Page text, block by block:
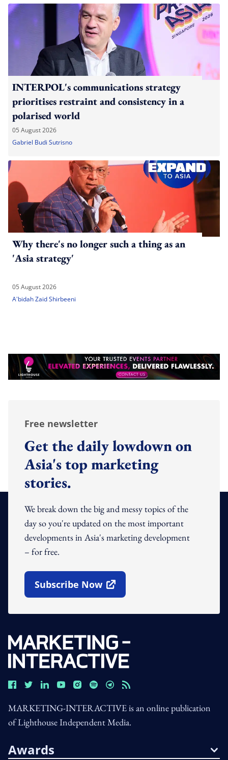
INTERPOL's communications strategy
prioritises restraint and consistency in a
polarised world
05 August 2026
Gabriel Budi Sutrisno
Why there's no longer such a thing as an
'Asia strategy'
05 August 2026
A'bidah Zaid Shirbeeni
Free newsletter
Get the daily lowdown on
Asia's top marketing
stories.
We break down the big and messy topics of the
day so you're updated on the most important
developments in Asia's marketing development
– for free.
Subscribe Now
Open In New Window
MARKETING-INTERACTIVE is an online publication
of Lighthouse Independent Media.
Awards